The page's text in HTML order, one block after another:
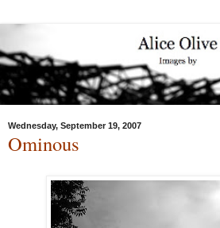
Wednesday, September 19, 2007
Ominous